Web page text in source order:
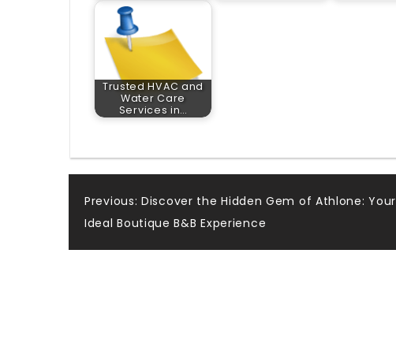
Trusted HVAC and
Water Care
Services in…
Post
navigation
Previous: Discover the Hidden Gem of Athlone: Your
Ideal Boutique B&B Experience